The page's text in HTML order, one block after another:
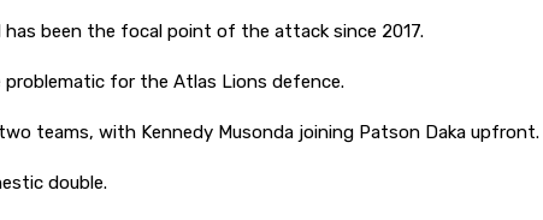
has been the focal point of the attack since 2017.
problematic for the Atlas Lions defence.
teams, with Kennedy Musonda joining Patson Daka upfront.
double.